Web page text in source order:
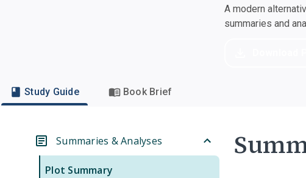
A modern
summaries and
Study Guide Book Brief
Summaries & Analyses
Plot Summary